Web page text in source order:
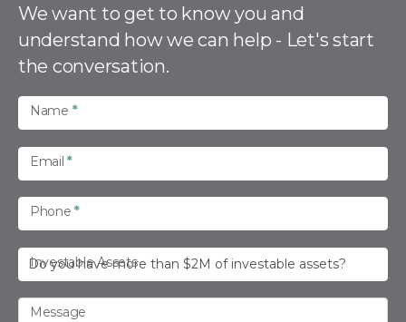
n
a
c
s
We want to get to know you and
understand how we can help - Let's start
the conversation.
Name *
Email*
Phone*
Investable Assets
Message